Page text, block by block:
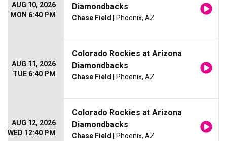
AUG 10, 2026
MON 6:40 PM
Diamondbacks
Chase Field | Phoenix, AZ
AUG 11, 2026
TUE 6:40 PM
Colorado Rockies at Arizona
Diamondbacks
Chase Field | Phoenix, AZ
AUG 12, 2026
WED 12:40 PM
Colorado Rockies at Arizona
Diamondbacks
Chase Field | Phoenix, AZ